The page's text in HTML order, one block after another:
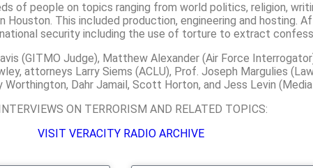
of people on topics ranging from world politics, religion,
This included production, engineering and hosting.
security including the use of torture to extract
(GITMO Judge), Matthew Alexander (Air Force
attorneys Larry Siems (ACLU), Prof. Joseph Margulies
Dahr Jamail, Scott Horton, and Jess Levin
ON TERRORISM AND RELATED TOPICS:
VISIT VERACITY RADIO ARCHIVE